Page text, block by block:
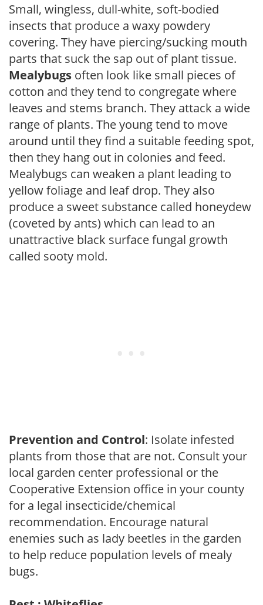
Small, wingless, dull-white, soft-bodied
insects that produce a waxy powdery
covering. They have piercing/sucking mouth
parts that suck the sap out of plant tissue.
Mealybugs often look like small pieces of
cotton and they tend to congregate where
leaves and stems branch. They attack a wide
range of plants. The young tend to move
around until they find a suitable feeding spot,
then they hang out in colonies and feed.
Mealybugs can weaken a plant leading to
yellow foliage and leaf drop. They also
produce a sweet substance called honeydew
(coveted by ants) which can lead to an
unattractive black surface fungal growth
called sooty mold.
Prevention and Control: Isolate infested
plants from those that are not. Consult your
local garden center professional or the
Cooperative Extension office in your county
for a legal insecticide/chemical
recommendation. Encourage natural
enemies such as lady beetles in the garden
to help reduce population levels of mealy
bugs.